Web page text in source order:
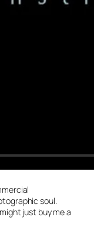
soul.
just buy me a